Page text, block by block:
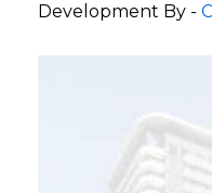
Development By -